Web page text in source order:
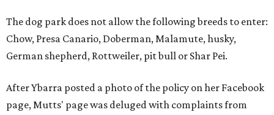
The dog park does not allow the following breeds to enter:
Chow, Presa Canario, Doberman, Malamute, husky,
German shepherd, Rottweiler, pit bull or Shar Pei.
After Ybarra posted a photo of the policy on her Facebook
page, Mutts' page was deluged with complaints from